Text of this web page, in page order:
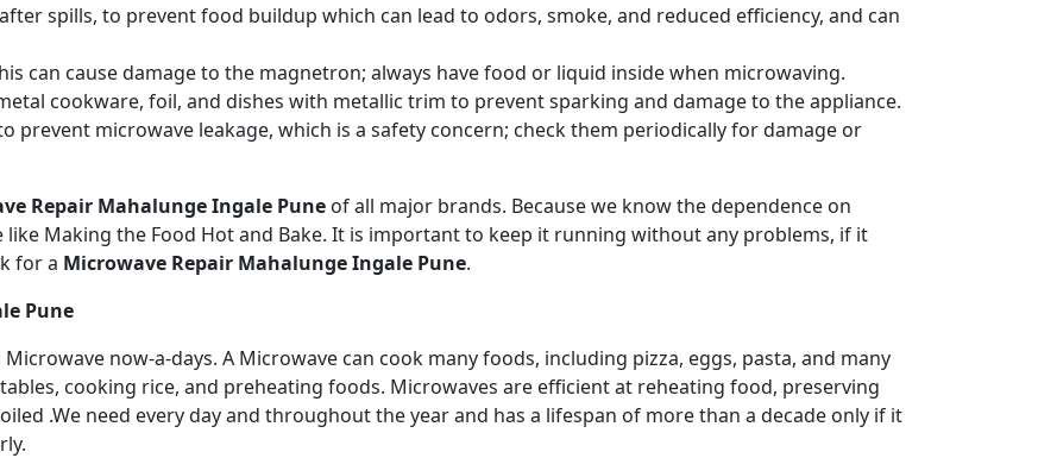
spills, to prevent food buildup which can lead to odors, smoke, and reduced efficiency, and can
can cause damage to the magnetron; always have food or liquid inside when microwaving.
cookware, foil, and dishes with metallic trim to prevent sparking and damage to the appliance.
prevent microwave leakage, which is a safety concern; check them periodically for damage or
Repair Mahalunge Ingale Pune of all major brands. Because we know the dependence on
Making the Food Hot and Bake. It is important to keep it running without any problems, if it
for a Microwave Repair Mahalunge Ingale Pune.
Pune
now-a-days. A Microwave can cook many foods, including pizza, eggs, pasta, and many
cooking rice, and preheating foods. Microwaves are efficient at reheating food, preserving
.We need every day and throughout the year and has a lifespan of more than a decade only if it